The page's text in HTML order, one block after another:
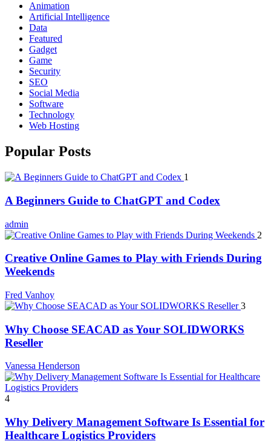
Animation
Artificial Intelligence
Data
Featured
Gadget
Game
Security
SEO
Social Media
Software
Technology
Web Hosting
Popular Posts
1
A Beginners Guide to ChatGPT and Codex
admin
2
Creative Online Games to Play with Friends During
Weekends
Fred Vanhoy
3
Why Choose SEACAD as Your SOLIDWORKS
Reseller
Vanessa Henderson
4
Why Delivery Management Software Is Essential for
Healthcare Logistics Providers